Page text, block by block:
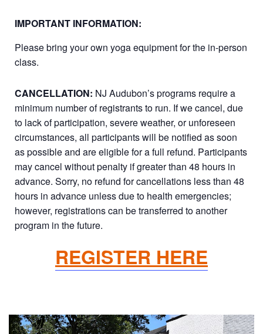
IMPORTANT INFORMATION:
Please bring your own yoga equipment for the in-person
class.
CANCELLATION: NJ Audubon’s programs require a
minimum number of registrants to run. If we cancel, due
to lack of participation, severe weather, or unforeseen
circumstances, all participants will be notified as soon
as possible and are eligible for a full refund. Participants
may cancel without penalty if greater than 48 hours in
advance. Sorry, no refund for cancellations less than 48
hours in advance unless due to health emergencies;
however, registrations can be transferred to another
program in the future.
REGISTER HERE